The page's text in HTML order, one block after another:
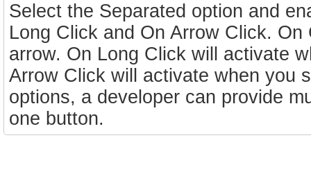
Select the Separated option and
Long Click and On Arrow Click.
arrow. On Long Click will activate
Arrow Click will activate when you
options, a developer can provide
one button.